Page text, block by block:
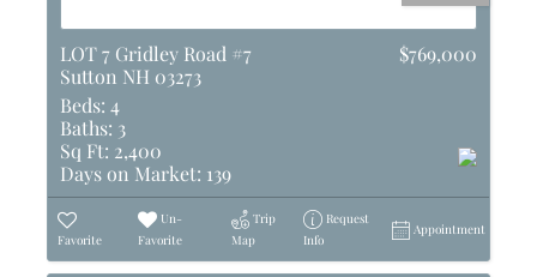
LOT 7 Gridley Road #7
Sutton NH 03273
$769,000
Beds: 4
Baths: 3
Sq Ft: 2,400
Days on Market: 139
Favorite
Un-
Favorite
Trip
Map
Request
Info
Appointment